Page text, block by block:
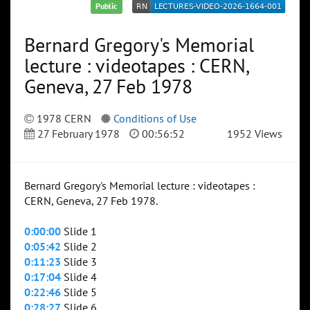
Public
Bernard Gregory's Memorial
lecture : videotapes : CERN,
Geneva, 27 Feb 1978
1978 CERN
Conditions of Use
27 February 1978
00:56:52 1952 Views
Bernard Gregory's Memorial lecture : videotapes :
CERN, Geneva, 27 Feb 1978.
0:00:00 Slide 1
0:05:42 Slide 2
0:11:23 Slide 3
0:17:04 Slide 4
0:22:46 Slide 5